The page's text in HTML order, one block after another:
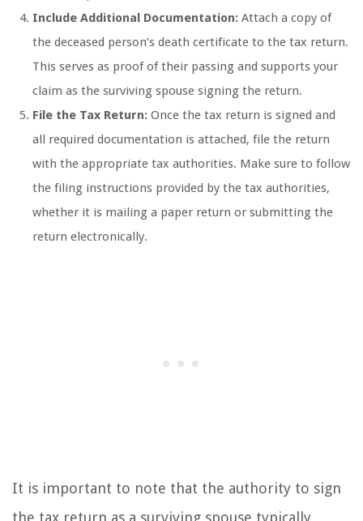
Include Additional Documentation: Attach a copy of
the deceased person’s death certificate to the tax return.
This serves as proof of their passing and supports your
claim as the surviving spouse signing the return.
File the Tax Return: Once the tax return is signed and
all required documentation is attached, file the return
with the appropriate tax authorities. Make sure to follow
the filing instructions provided by the tax authorities,
whether it is mailing a paper return or submitting the
return electronically.
It is important to note that the authority to sign